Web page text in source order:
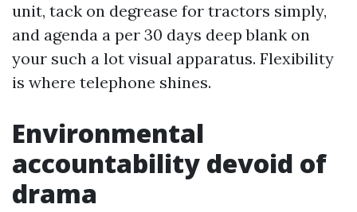
unit, tack on degrease for tractors simply,
and agenda a per 30 days deep blank on
your such a lot visual apparatus. Flexibility
is where telephone shines.
Environmental
accountability devoid of
drama